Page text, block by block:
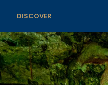
DISCOVER